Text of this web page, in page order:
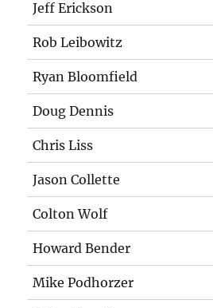
Jeff Erickson
Rob Leibowitz
Ryan Bloomfield
Doug Dennis
Chris Liss
Jason Collette
Colton Wolf
Howard Bender
Mike Podhorzer